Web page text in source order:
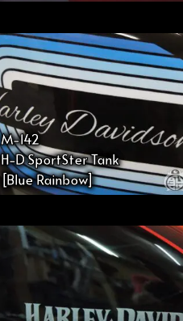
ジ
送
り
M-142
H-D SportSter Tank
[Blue Rainbow]